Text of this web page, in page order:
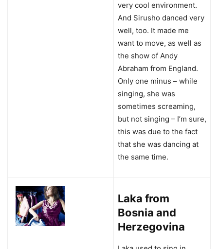
very cool environment.
And Sirusho danced very
well, too. It made me
want to move, as well as
the show of Andy
Abraham from England.
Only one minus – while
singing, she was
sometimes screaming,
but not singing – I’m sure,
this was due to the fact
that she was dancing at
the same time.
Laka from
Bosnia and
Herzegovina